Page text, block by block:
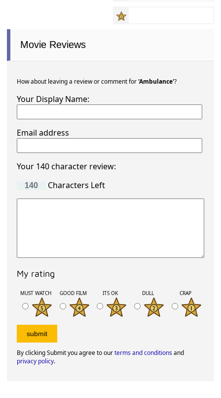
Movie Reviews
How about leaving a review or comment for'Ambulance'?
Your Display Name:
Email address
Your 140 character review:
Characters Left
My rating
MUST WATCH GOOD FILM ITS OK DULL CRAP
By clicking Submit you agree to ourterms and conditionsand
privacy policy.